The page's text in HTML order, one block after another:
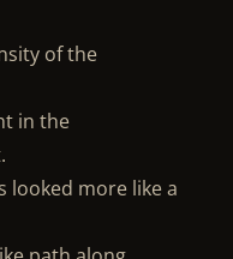
of the
in the
looked more like a